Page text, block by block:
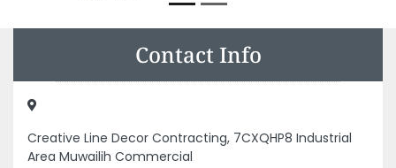
Contact Info
Creative Line Decor Contracting, 7CXQHP8 Industrial
Area Muwailih Commercial